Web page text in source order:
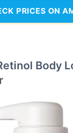
PRICES ON
Body